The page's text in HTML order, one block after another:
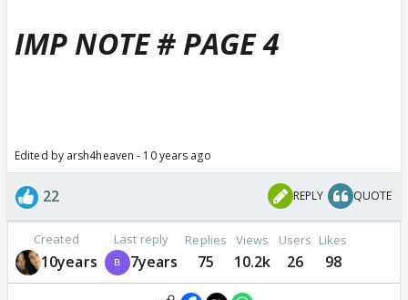
IMP NOTE # PAGE 4
Edited by arsh4heaven - 10 years ago
22 REPLY QUOTE
Created
10years
Last reply
7years
Replies
75
Views
10.2k
Users
26
Likes
98